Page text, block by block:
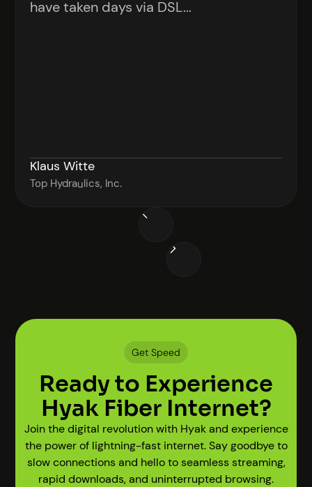
have taken days via DSL...
Klaus Witte
Top Hydraulics, Inc.
Get Speed
Ready to Experience
Hyak Fiber Internet?
Join the digital revolution with Hyak and experience
the power of lightning-fast internet. Say goodbye to
slow connections and hello to seamless streaming,
rapid downloads, and uninterrupted browsing.